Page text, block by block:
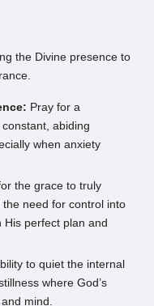
the Divine presence to
Pray for a
abiding
when anxiety
the grace to truly
need for control into
His perfect plan and
to quiet the internal
where God’s
mind.